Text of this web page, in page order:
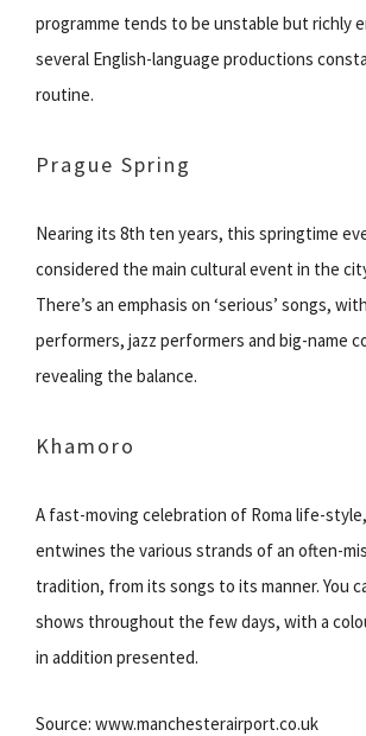
programme tends to be unstable but richly
several English-language productions
routine.
Prague Spring
Nearing its 8th ten years, this springtime
considered the main cultural event in the
There’s an emphasis on ‘serious’ songs,
performers, jazz performers and big-name
revealing the balance.
Khamoro
A fast-moving celebration of Roma life-
entwines the various strands of an often-
tradition, from its songs to its manner. You
shows throughout the few days, with a
in addition presented.
Source: www.manchesterairport.co.uk